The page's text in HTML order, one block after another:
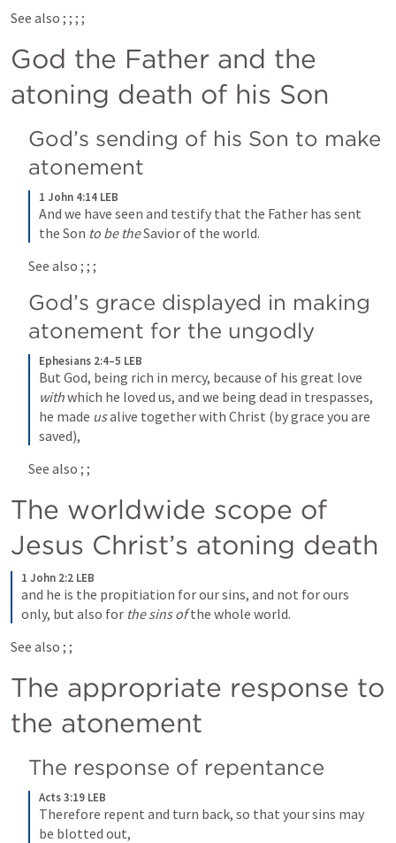
See also ; ; ; ;
God the Father and the
atoning death of his Son
God’s sending of his Son to make
atonement
1 John 4:14 LEB
And we have seen and testify that the Father has sent
the Son to be the Savior of the world.
See also ; ; ;
God’s grace displayed in making
atonement for the ungodly
Ephesians 2:4–5 LEB
with which he loved us, and we being dead in trespasses,
he made us alive together with Christ (by grace you are
saved),
See also ; ;
The worldwide scope of
Jesus Christ’s atoning death
1 John 2:2 LEB
and he is the propitiation for our sins, and not for ours
only, but also for the sins of the whole world.
See also ; ;
The appropriate response to
the atonement
The response of repentance
Acts 3:19 LEB
Therefore repent and turn back, so that your sins may
be blotted out,